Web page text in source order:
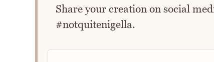
Share your creation on social
#notquitenigella.